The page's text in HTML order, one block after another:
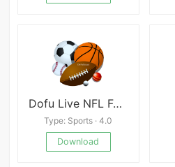
Dofu Live NFL Football & more
Type: Sports · 4.0
Download